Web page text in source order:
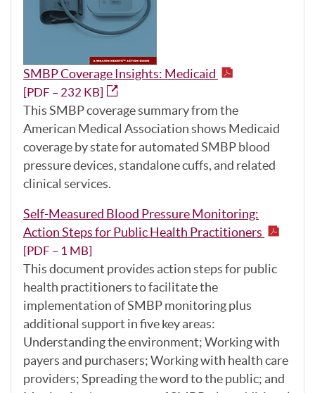
SMBP Coverage Insights: Medicaid
[PDF – 232 KB]
This SMBP coverage summary from the
American Medical Association shows Medicaid
coverage by state for automated SMBP blood
pressure devices, standalone cuffs, and related
clinical services.
Self-Measured Blood Pressure Monitoring:
Action Steps for Public Health Practitioners
[PDF – 1 MB]
This document provides action steps for public
health practitioners to facilitate the
implementation of SMBP monitoring plus
additional support in five key areas:
Understanding the environment; Working with
payers and purchasers; Working with health care
providers; Spreading the word to the public; and